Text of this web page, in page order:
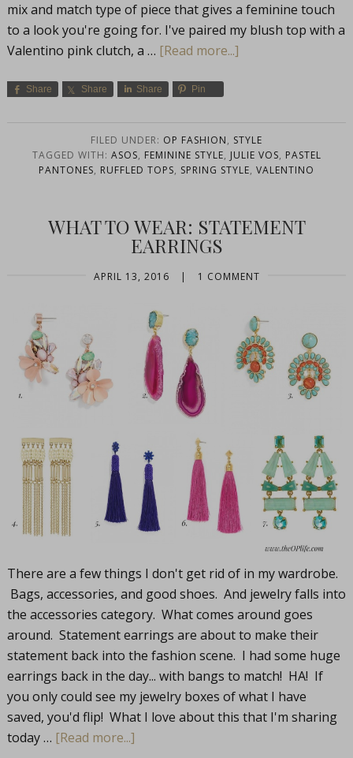
mix and match type of piece that gives a feminine touch
to a look you're going for. I've paired my blush top with a
Valentino pink clutch, a … [Read more...]
Share Share Share Pin
FILED UNDER: OP FASHION, STYLE
TAGGED WITH: ASOS, FEMININE STYLE, JULIE VOS, PASTEL
PANTONES, RUFFLED TOPS, SPRING STYLE, VALENTINO
WHAT TO WEAR: STATEMENT
EARRINGS
APRIL 13, 2016 | 1 COMMENT
There are a few things I don't get rid of in my wardrobe.
Bags, accessories, and good shoes. And jewelry falls into
the accessories category. What comes around goes
around. Statement earrings are about to make their
statement back into the fashion scene. I had some huge
earrings back in the day... with bangs to match! HA! If
you only could see my jewelry boxes of what I have
saved, you'd flip! What I love about this that I'm sharing
today … [Read more...]